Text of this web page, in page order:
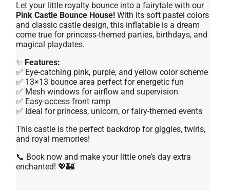
Let your little royalty bounce into a fairytale with our
Pink Castle Bounce House!With its soft pastel colors
and classic castle design, this inflatable is a dream
come true for princess-themed parties, birthdays, and
magical playdates.
✨ Features:
✅ Eye-catching pink, purple, and yellow color scheme
✅ 13×13 bounce area perfect for energetic fun
✅ Mesh windows for airflow and supervision
✅ Easy-access front ramp
✅ Ideal for princess, unicorn, or fairy-themed events
This castle is the perfect backdrop for giggles, twirls,
and royal memories!
📞 Book now and make your little one’s day extra
enchanted! 💖🏰